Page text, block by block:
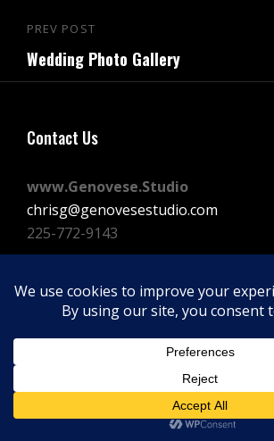
Post
navigation
Previous
Post
PREV POST
Wedding Photo Gallery
Contact Us
www.Genovese.Studio
chrisg@genovesestudio.com
225-772-9143
FacebookInstagram
Vimeo